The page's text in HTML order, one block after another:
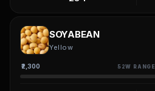
SOYABEAN
Yellow
₹2,300 52W RANGE